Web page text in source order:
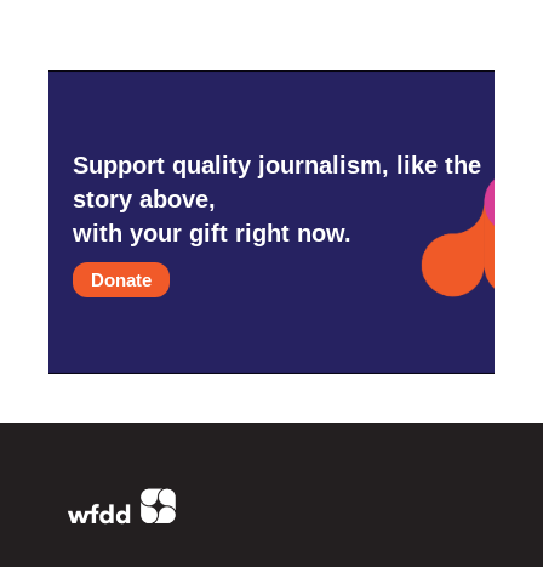
Support quality journalism, like the
story above,
with your gift right now.
Donate